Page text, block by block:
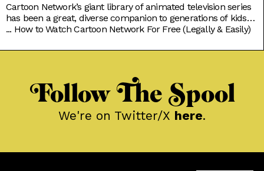
Cartoon Network’s giant library of animated television series
has been a great, diverse companion to generations of kids
growing up. Originals like Powerpuff Girls, Dexter’s
character tropes; while new age classics like Steven Universe
... How to Watch Cartoon Network For Free (Legally & Easily)
Follow The Spool
We're on Twitter/X here.